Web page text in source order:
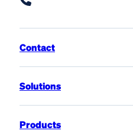
Contact
Solutions
Products